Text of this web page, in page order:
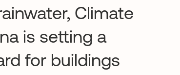
Climate
is setting a
for buildings